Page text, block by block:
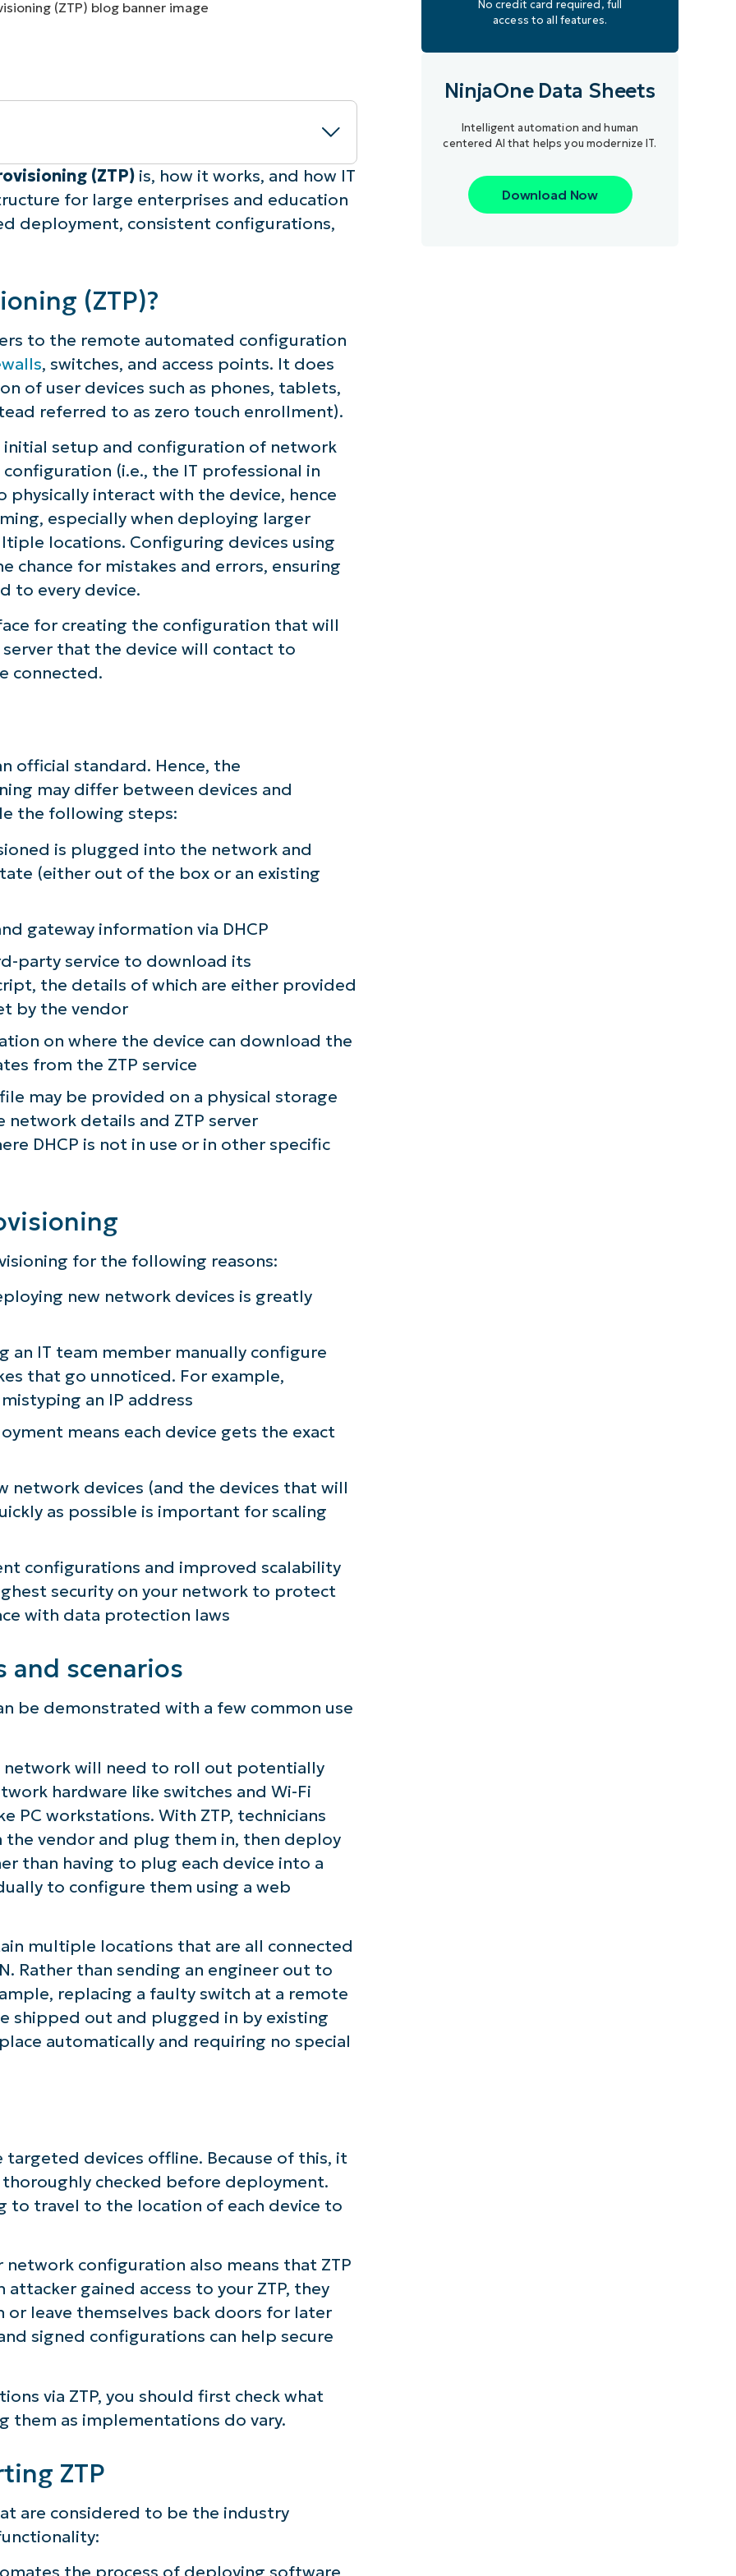
remote monitoring and management for
(ZTP)is, how it works, and how IT
for large enterprises and education
deployment, consistent configurations,
(ZTP)?
to the remote automated configuration
, switches, and access points. It does
of user devices such as phones, tablets,
referred to as zero touch enrollment).
setup and configuration of network
(i.e., the IT professional in
interact with the device, hence
especially when deploying larger
locations. Configuring devices using
chance for mistakes and errors, ensuring
to every device.
for creating the configuration that will
that the device will contact to
connected.
official standard. Hence, the
may differ between devices and
the following steps:
is plugged into the network and
(either out of the box or an existing
gateway information via DHCP
party service to download its
the details of which are either provided
by the vendor
on where the device can download the
from the ZTP service
may be provided on a physical storage
network details and ZTP server
DHCP is not in use or in other specific
for the following reasons:
new network devices is greatly
an IT team member manually configure
that go unnoticed. For example,
an IP address
means each device gets the exact
network devices (and the devices that will
as possible is important for scaling
configurations and improved scalability
security on your network to protect
with data protection laws
and scenarios
be demonstrated with a few common use
network will need to roll out potentially
hardware like switches and Wi-Fi
PC workstations. With ZTP, technicians
vendor and plug them in, then deploy
than having to plug each device into a
to configure them using a web
multiple locations that are all connected
Rather than sending an engineer out to
replacing a faulty switch at a remote
shipped out and plugged in by existing
automatically and requiring no special
devices offline. Because of this, it
checked before deployment.
to travel to the location of each device to
network configuration also means that ZTP
gained access to your ZTP, they
leave themselves back doors for later
signed configurations can help secure
via ZTP, you should first check what
them as implementations do vary.
ZTP
are considered to be the industry
the process of deploying software
No credit card required, full
access to all features.
NinjaOne Data Sheets
Intelligent automation and human
centered AI that helps you modernize IT.
Download Now
NinjaOne in action
IT tasks like endpoint management, patching,
MDM, ticketing, and more
Explore Demos